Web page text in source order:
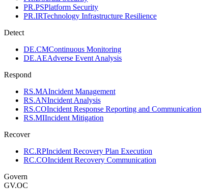
PR.PSPlatform Security
PR.IRTechnology Infrastructure Resilience
Detect
DE.CMContinuous Monitoring
DE.AEAdverse Event Analysis
Respond
RS.MAIncident Management
RS.ANIncident Analysis
RS.COIncident Response Reporting and Communication
RS.MIIncident Mitigation
Recover
RC.RPIncident Recovery Plan Execution
RC.COIncident Recovery Communication
Govern
GV.OC